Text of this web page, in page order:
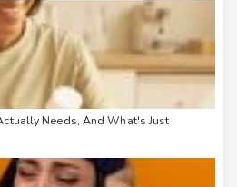
Needs, And What's Just